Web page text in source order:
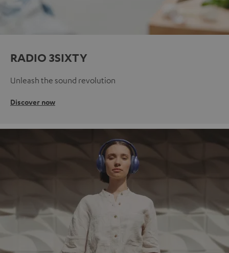
RADIO 3SIXTY
Unleash the sound revolution
Discover now